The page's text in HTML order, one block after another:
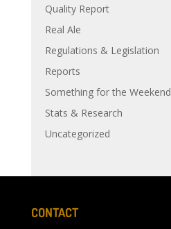
Quality Report
Real Ale
Regulations & Legislation
Reports
Something for the Weekend
Stats & Research
Uncategorized
CONTACT